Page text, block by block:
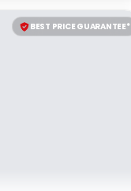
BEST PRICE GUARANTEE*